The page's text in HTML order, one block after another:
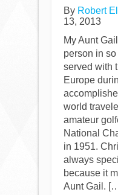
By Robert
13, 2013
My Aunt
person in
served with
Europe
world
amateur
National
in 1951.
always
because it
Aunt Gail.